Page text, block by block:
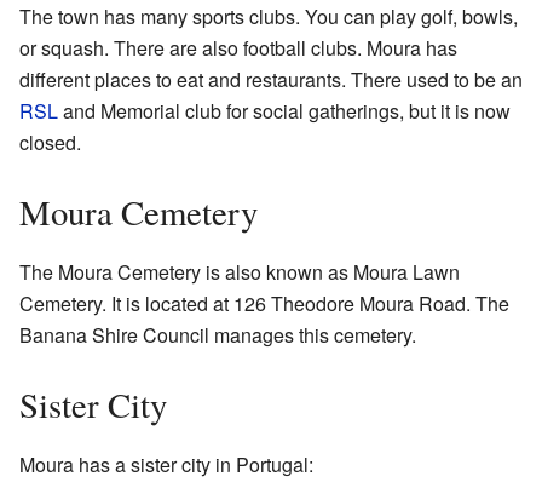
The town has many sports clubs. You can play golf, bowls,
or squash. There are also football clubs. Moura has
different places to eat and restaurants. There used to be an
RSLand Memorial club for social gatherings, but it is now
closed.
Moura Cemetery
The Moura Cemetery is also known as Moura Lawn
Cemetery. It is located at 126 Theodore Moura Road. The
Banana Shire Council manages this cemetery.
Sister City
Moura has a sister city in Portugal: